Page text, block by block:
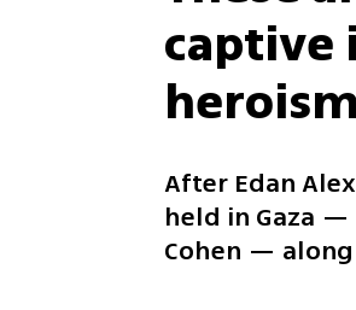
captive
heroism
After Edan
held in Gaza
Cohen —